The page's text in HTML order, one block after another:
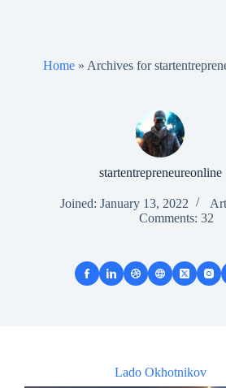
Home » Archives for
startentrepreneureonline
Joined: January 13, 2022
Comments: 32
Lado Okhotnikov